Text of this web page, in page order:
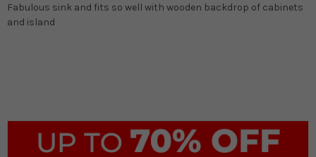
Fabulous sink and fits so well with wooden backdrop of cabinets
and island